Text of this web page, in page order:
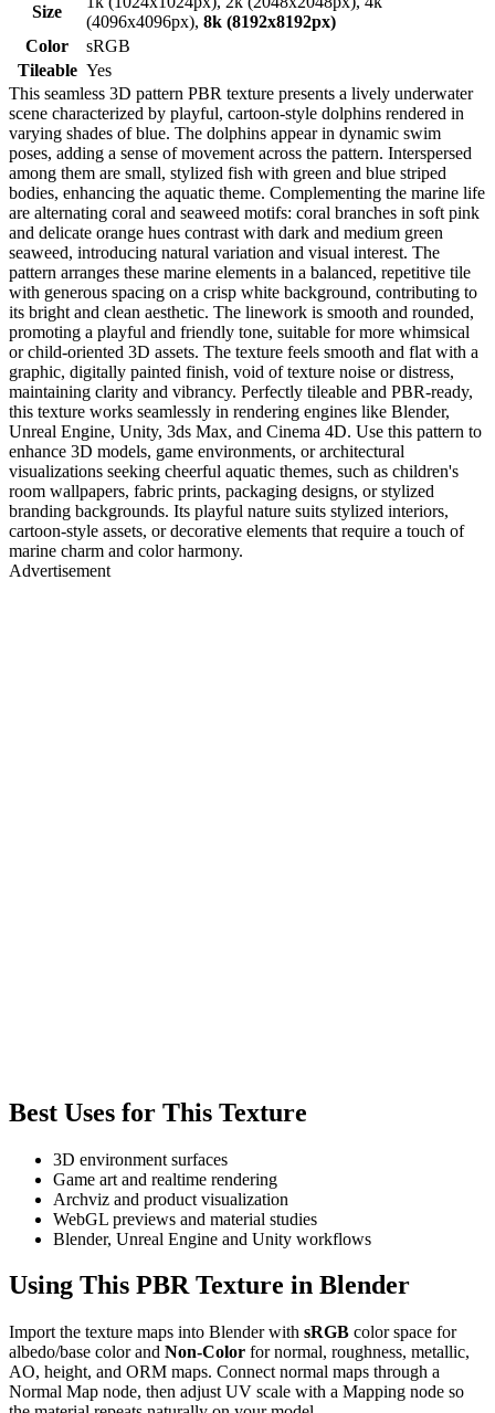
Size
(4096x4096px), 8k (8192x8192px)
Color
sRGB
Tileable Yes
This seamless 3D pattern PBR texture presents a lively underwater
scene characterized by playful, cartoon-style dolphins rendered in
varying shades of blue. The dolphins appear in dynamic swim
poses, adding a sense of movement across the pattern. Interspersed
among them are small, stylized fish with green and blue striped
bodies, enhancing the aquatic theme. Complementing the marine life
are alternating coral and seaweed motifs: coral branches in soft pink
and delicate orange hues contrast with dark and medium green
seaweed, introducing natural variation and visual interest. The
pattern arranges these marine elements in a balanced, repetitive tile
with generous spacing on a crisp white background, contributing to
its bright and clean aesthetic. The linework is smooth and rounded,
promoting a playful and friendly tone, suitable for more whimsical
or child-oriented 3D assets. The texture feels smooth and flat with a
graphic, digitally painted finish, void of texture noise or distress,
maintaining clarity and vibrancy. Perfectly tileable and PBR-ready,
this texture works seamlessly in rendering engines like Blender,
Unreal Engine, Unity, 3ds Max, and Cinema 4D. Use this pattern to
enhance 3D models, game environments, or architectural
visualizations seeking cheerful aquatic themes, such as children's
room wallpapers, fabric prints, packaging designs, or stylized
branding backgrounds. Its playful nature suits stylized interiors,
cartoon-style assets, or decorative elements that require a touch of
marine charm and color harmony.
Advertisement
Best Uses for This Texture
3D environment surfaces
Game art and realtime rendering
Archviz and product visualization
WebGL previews and material studies
Blender, Unreal Engine and Unity workflows
Using This PBR Texture in Blender
Import the texture maps into Blender with sRGB color space for
albedo/base color and Non-Color for normal, roughness, metallic,
AO, height, and ORM maps. Connect normal maps through a
Normal Map node, then adjust UV scale with a Mapping node so